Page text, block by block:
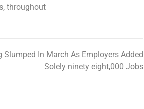
, throughout
Slumped In March As Employers Added
Solely ninety eight,000 Jobs